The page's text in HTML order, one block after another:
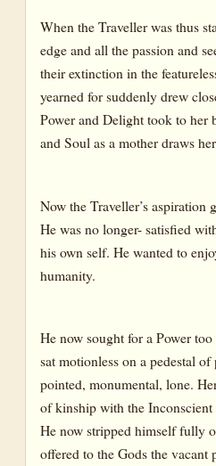
When the Traveller was thus
edge and all the passion and
their extinction in the
yearned for suddenly drew
Power and Delight took to her
and Soul as a mother draws
Now the Traveller’s aspiration
He was no longer- satisfied
his own self. He wanted to
humanity.
He now sought for a Power
sat motionless on a pedestal of
pointed, monumental, lone.
of kinship with the
He now stripped himself fully
offered to the Gods the vacant